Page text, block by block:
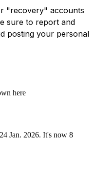
"recovery" accounts
sure to report and
posting your personal